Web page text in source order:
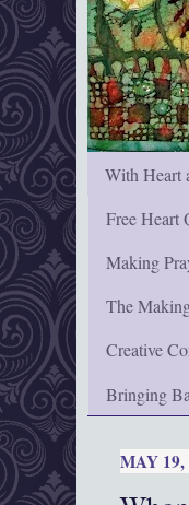
With Heart
Free Heart
Making
The
Creative
Bringing
MAY 19,